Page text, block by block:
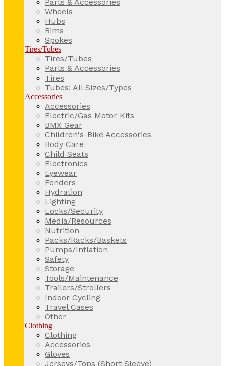
Wheels
Hubs
Rims
Spokes
Tires/Tubes
Tires/Tubes
Parts & Accessories
Tires
Tubes: All Sizes/Types
Accessories
Accessories
Electric/Gas Motor Kits
BMX Gear
Children's-Bike Accessories
Body Care
Child Seats
Electronics
Eyewear
Fenders
Hydration
Lighting
Locks/Security
Media/Resources
Nutrition
Packs/Racks/Baskets
Pumps/Inflation
Safety
Storage
Tools/Maintenance
Trailers/Strollers
Indoor Cycling
Travel Cases
Other
Clothing
Clothing
Accessories
Gloves
Jerseys/Tops (Short Sleeve)